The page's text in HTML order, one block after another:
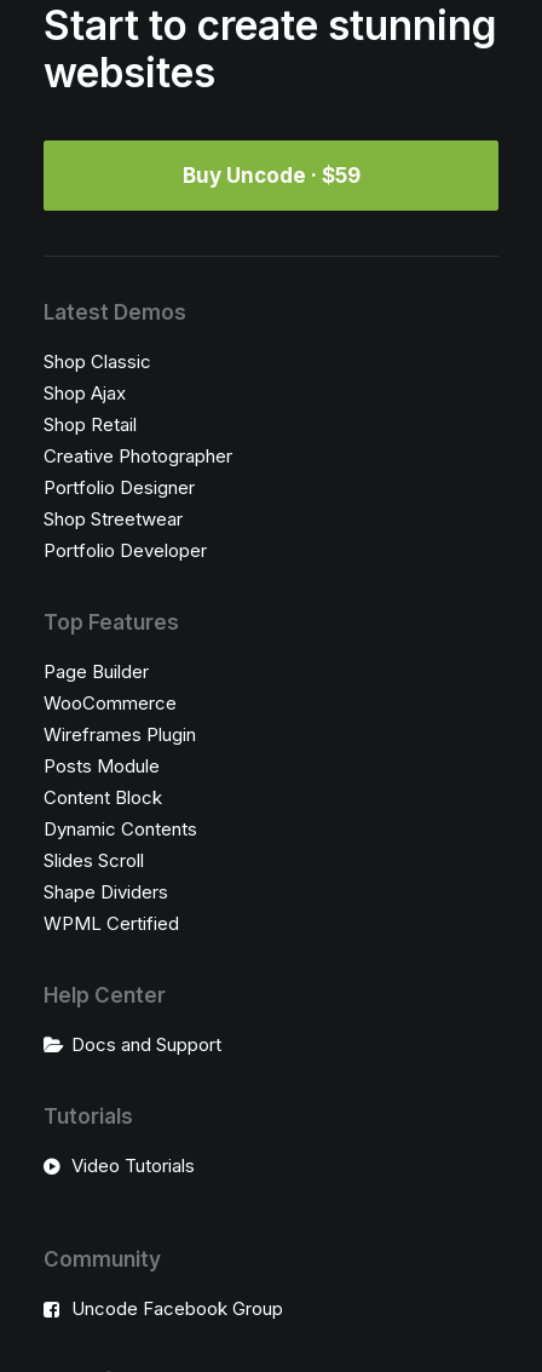
Start to create stunning
websites
Buy Uncode · $59
Latest Demos
Shop Classic
Shop Ajax
Shop Retail
Creative Photographer
Portfolio Designer
Shop Streetwear
Portfolio Developer
Top Features
Page Builder
WooCommerce
Wireframes Plugin
Posts Module
Content Block
Dynamic Contents
Slides Scroll
Shape Dividers
WPML Certified
Help Center
Docs and Support
Tutorials
Video Tutorials
Community
Uncode Facebook Group